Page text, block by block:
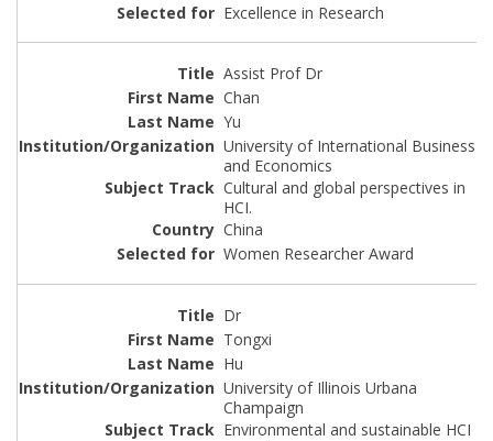
Excellence in Research
Assist Prof Dr
Chan
Yu
University of International Business
and Economics
Cultural and global perspectives in
HCI.
China
Women Researcher Award
Dr
Tongxi
Hu
University of Illinois Urbana
Champaign
Environmental and sustainable HCI